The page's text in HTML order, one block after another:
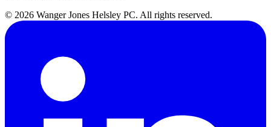
© 2026 Wanger Jones Helsley PC. All rights reserved.